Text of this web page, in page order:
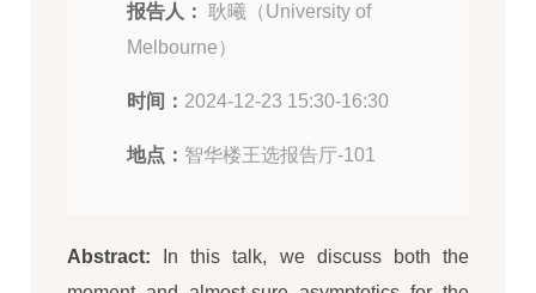
报告人： 耿曦（University of
Melbourne）
时间： 2024-12-23 15:30-16:30
地点： 智华楼王选报告厅-101
Abstract:
In this talk, we discuss both the